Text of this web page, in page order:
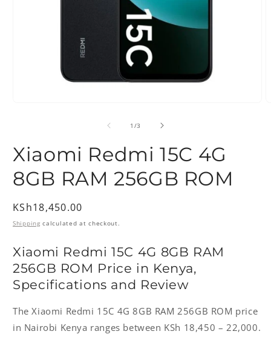
1 /of
3
Xiaomi Redmi 15C 4G
8GB RAM 256GB ROM
Regular
price
KSh18,450.00
Shipping calculated at checkout.
Xiaomi Redmi 15C 4G 8GB RAM
256GB ROM Price in Kenya,
Specifications and Review
The Xiaomi Redmi 15C 4G 8GB RAM 256GB ROM price
in Nairobi Kenya ranges between KSh 18,450 – 22,000.